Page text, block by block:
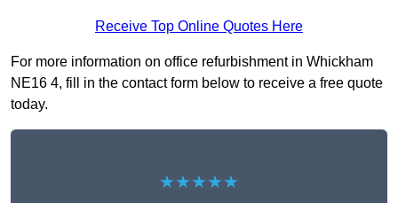
Receive Top Online Quotes Here
For more information on office refurbishment in Whickham
NE16 4, fill in the contact form below to receive a free quote
today.
★★★★★